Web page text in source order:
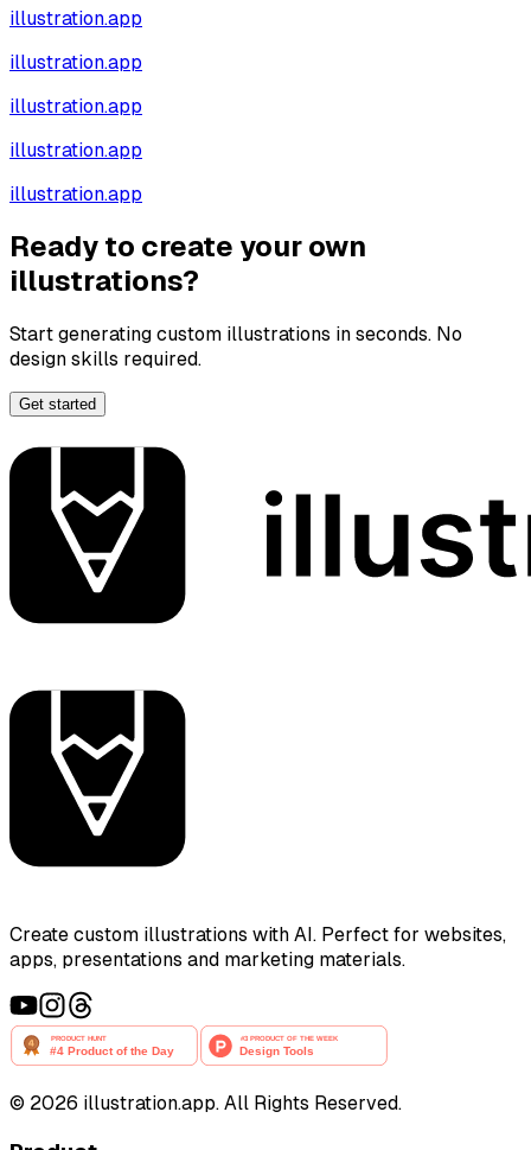
illustration.app
illustration.app
illustration.app
illustration.app
illustration.app
Ready to create your own
illustrations?
Start generating custom illustrations in seconds. No
design skills required.
Get started
Create custom illustrations with AI. Perfect for websites,
apps, presentations and marketing materials.
© 2026 illustration.app. All Rights Reserved.